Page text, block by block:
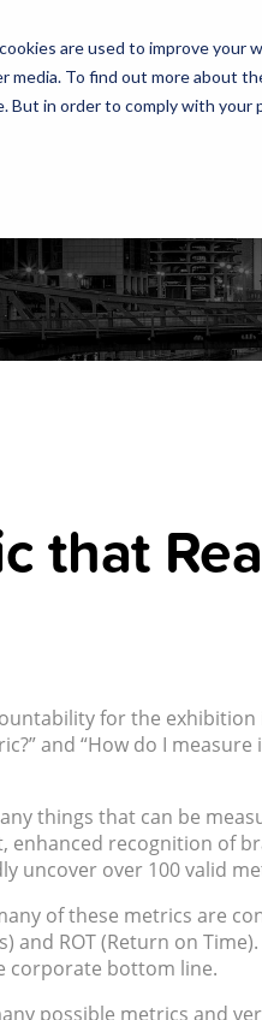
are used to improve your
To find out more about
in order to comply with
that
for the
and “How do I
things that can be
enhanced recognition of
uncover over 100 valid
of these metrics are
and ROT (Return on
corporate bottom line.
possible metrics and